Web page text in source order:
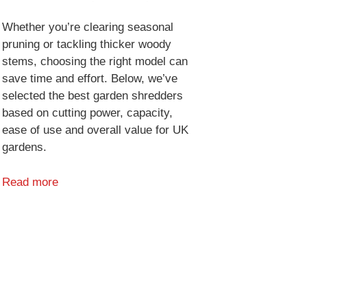
Whether you’re clearing seasonal
pruning or tackling thicker woody
stems, choosing the right model can
save time and effort. Below, we’ve
selected the best garden shredders
based on cutting power, capacity,
ease of use and overall value for UK
gardens.
Read more